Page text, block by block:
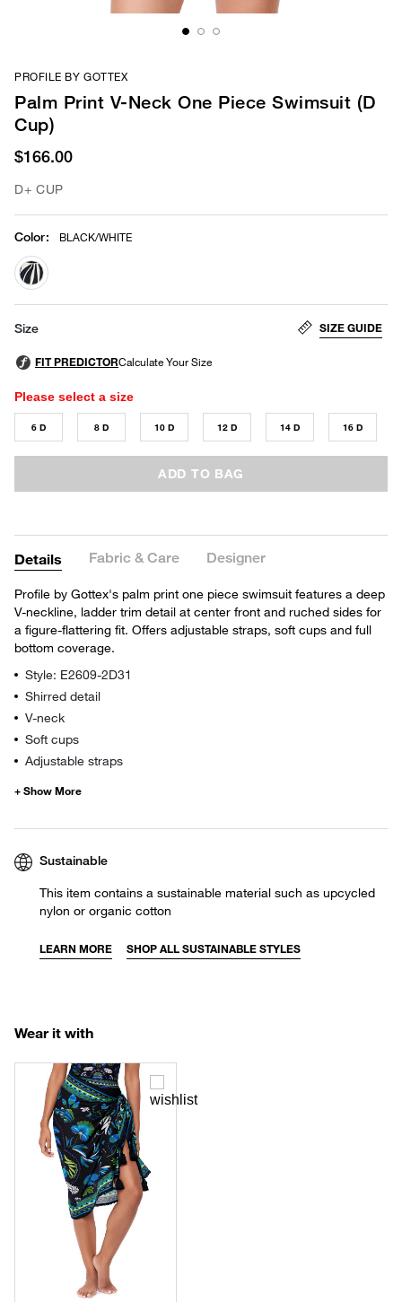
PROFILE BY GOTTEX
Palm Print V-Neck One Piece Swimsuit (D
Cup)
$166.00
D+ CUP
Color: BLACK/WHITE
selected
Size SIZE GUIDE
Please select a size
6 D 8 D 10 D 12 D 14 D 16 D
ADD TO BAG
Details Fabric & Care Designer
Profile by Gottex's palm print one piece swimsuit features a deep
V-neckline, ladder trim detail at center front and ruched sides for
a figure-flattering fit. Offers adjustable straps, soft cups and full
bottom coverage.
Style: E2609-2D31
Shirred detail
V-neck
Soft cups
Adjustable straps
Sustainable
This item contains a sustainable material such as upcycled
nylon or organic cotton
LEARN MORE SHOP ALL SUSTAINABLE STYLES
Wear it with